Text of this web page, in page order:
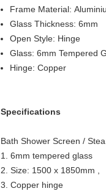
Frame Material:
Glass Thickness: 6mm
Open Style: Hinge
Glass: 6mm Tempered
Hinge: Copper
Specifications
Bath Shower Screen /
1. 6mm tempered glass
2. Size: 1500 x 1850mm ,
3. Copper hinge